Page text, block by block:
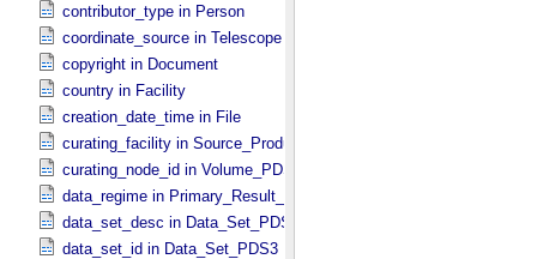
contributor_type in Person
coordinate_source in Telescope
copyright in Document
country in Facility
creation_date_time in File
curating_facility in Source_​Product_​External
curating_node_id in Volume_​PDS3
data_regime in Primary_​Result_​Summary *Deprecated*
data_set_desc in Data_​Set_​PDS3
data_set_id in Data_​Set_​PDS3